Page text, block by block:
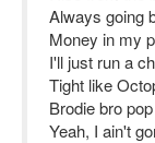
Always going
Money in my
I'll just run a
Tight like
Brodie bro
Yeah, I ain't